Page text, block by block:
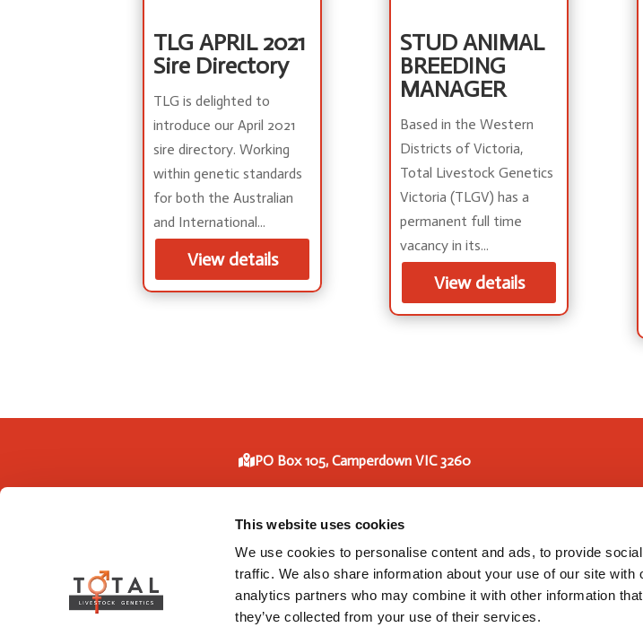
This website uses cookies
We use cookies to personalise content and ads, to provide
traffic. We also share information about your use of our site with
analytics partners who may combine it with other information
they’ve collected from your use of their services.
TLG APRIL 2021
Sire Directory
TLG is delighted to
introduce our April 2021
sire directory. Working
within genetic standards
for both the Australian
and International...
View details
STUD ANIMAL
BREEDING
MANAGER
Based in the Western
Districts of Victoria,
Total Livestock Genetics
Victoria (TLGV) has a
permanent full time
vacancy in its...
View details
PO Box 105, Camperdown VIC 3260